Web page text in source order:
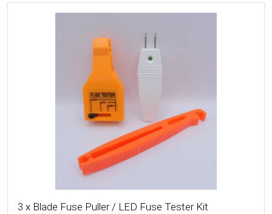
3 x Blade Fuse Puller / LED Fuse Tester Kit